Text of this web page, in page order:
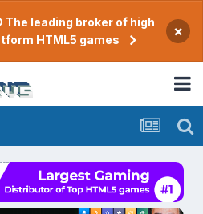
leading broker of high
HTML5 games
×